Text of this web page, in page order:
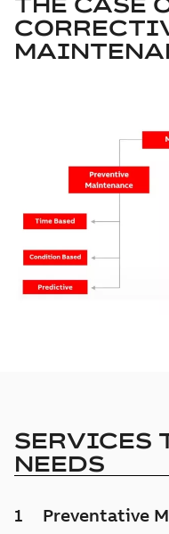
SERVICES
NEEDS
1 Preventative